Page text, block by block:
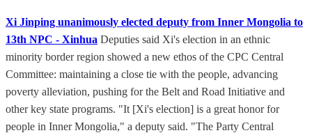
Xi Jinping unanimously elected deputy from Inner Mongolia to
13th NPC - Xinhua Deputies said Xi's election in an ethnic
minority border region showed a new ethos of the CPC Central
Committee: maintaining a close tie with the people, advancing
poverty alleviation, pushing for the Belt and Road Initiative and
other key state programs. "It [Xi's election] is a great honor for
people in Inner Mongolia," a deputy said. "The Party Central